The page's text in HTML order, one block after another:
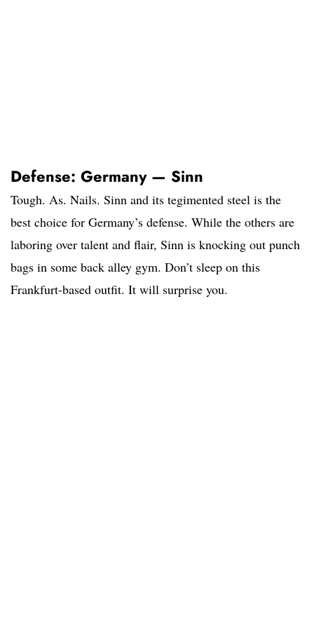
Defense: Germany — Sinn
Tough. As. Nails. Sinn and its tegimented steel is the
best choice for Germany’s defense. While the others are
laboring over talent and flair, Sinn is knocking out punch
bags in some back alley gym. Don’t sleep on this
Frankfurt-based outfit. It will surprise you.